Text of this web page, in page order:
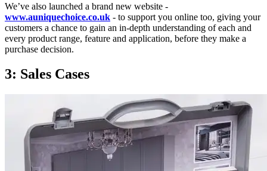
We’ve also launched a brand new website -
www.auniquechoice.co.uk - to support you online too, giving your
customers a chance to gain an in-depth understanding of each and
every product range, feature and application, before they make a
purchase decision.
3: Sales Cases